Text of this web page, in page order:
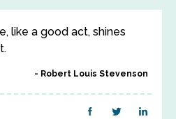
like a good act, shines
Robert Louis Stevenson